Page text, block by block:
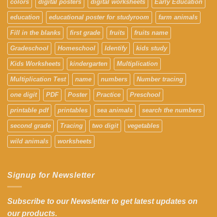
colors digital posters digital worksheets Early Education
education educational poster for studyroom farm animals
Fill in the blanks first grade fruits fruits name
Gradeschool Homeschool Identify kids study
Kids Worksheets kindergarten Multiplication
Multiplication Test name numbers Number tracing
one digit PDF Poster Practice Preschool
printable pdf printables sea animals search the numbers
second grade Tracing two digit vegetables
wild animals worksheets
Signup for Newsletter
Subscribe to our Newsletter to get latest updates on
our products.